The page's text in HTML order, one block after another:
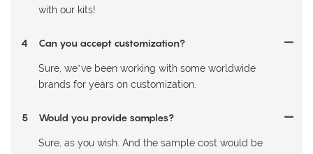
with our kits!
4 Can you accept customization?
Sure, we’ve been working with some worldwide
brands for years on customization.
5 Would you provide samples?
Sure, as you wish. And the sample cost would be